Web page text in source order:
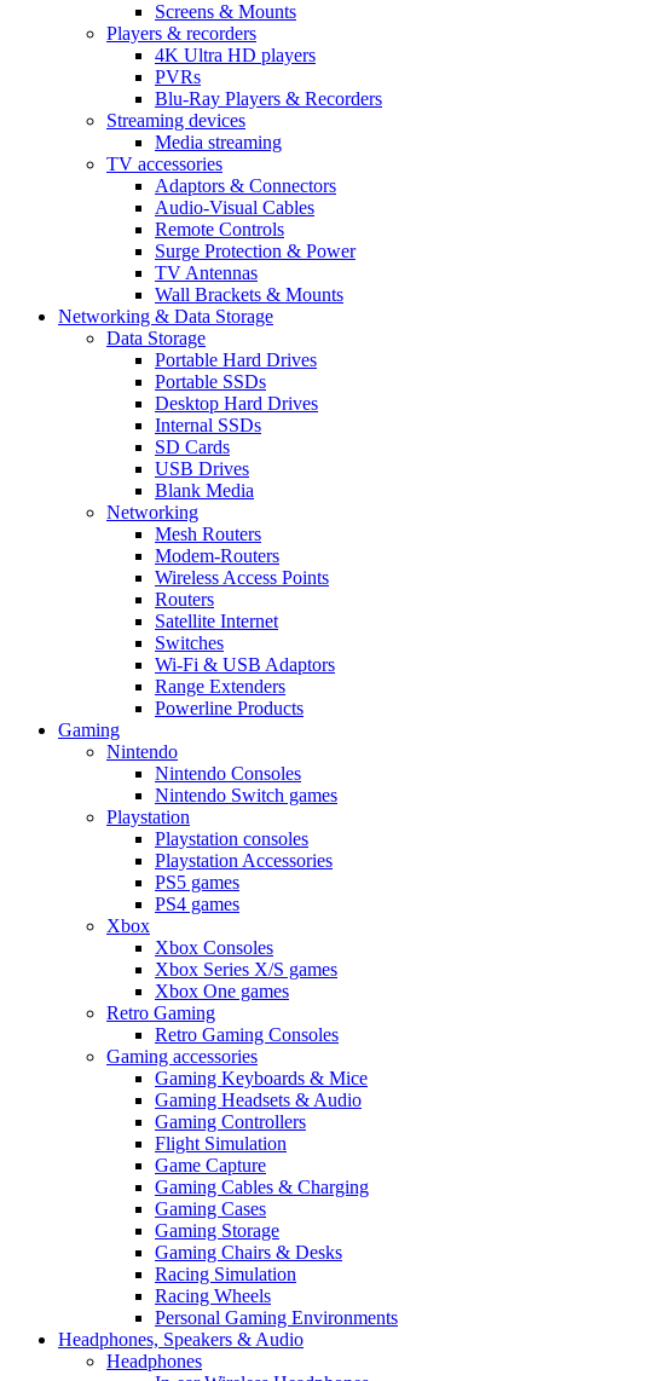
Screens & Mounts
Players & recorders
4K Ultra HD players
PVRs
Blu-Ray Players & Recorders
Streaming devices
Media streaming
TV accessories
Adaptors & Connectors
Audio-Visual Cables
Remote Controls
Surge Protection & Power
TV Antennas
Wall Brackets & Mounts
Networking & Data Storage
Data Storage
Portable Hard Drives
Portable SSDs
Desktop Hard Drives
Internal SSDs
SD Cards
USB Drives
Blank Media
Networking
Mesh Routers
Modem-Routers
Wireless Access Points
Routers
Satellite Internet
Switches
Wi-Fi & USB Adaptors
Range Extenders
Powerline Products
Gaming
Nintendo
Nintendo Consoles
Nintendo Switch games
Playstation
Playstation consoles
Playstation Accessories
PS5 games
PS4 games
Xbox
Xbox Consoles
Xbox Series X/S games
Xbox One games
Retro Gaming
Retro Gaming Consoles
Gaming accessories
Gaming Keyboards & Mice
Gaming Headsets & Audio
Gaming Controllers
Flight Simulation
Game Capture
Gaming Cables & Charging
Gaming Cases
Gaming Storage
Gaming Chairs & Desks
Racing Simulation
Racing Wheels
Personal Gaming Environments
Headphones, Speakers & Audio
Headphones